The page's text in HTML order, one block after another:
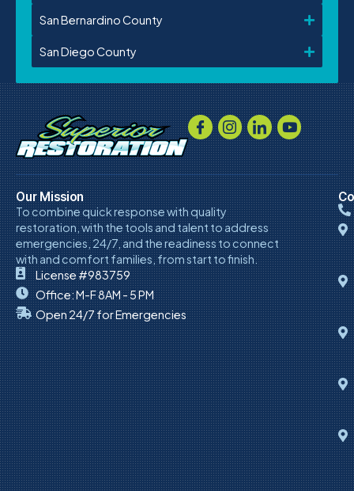
San Bernardino County
San Diego County
Our Mission
To combine quick response with quality
restoration, with the tools and talent to address
emergencies, 24/7, and the readiness to connect
with and comfort families, from start to finish.
License #983759
Office: M-F 8AM - 5 PM
Open 24/7 for Emergencies